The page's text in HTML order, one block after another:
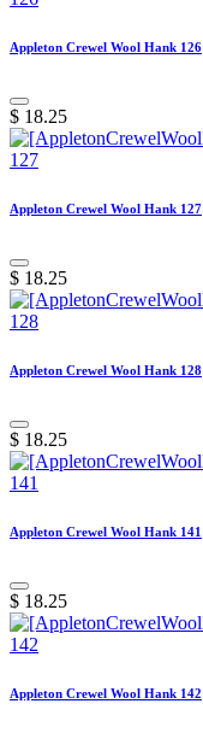
Appleton Crewel Wool Hank 126
$ 18.25
Appleton Crewel Wool Hank 127
$ 18.25
Appleton Crewel Wool Hank 128
$ 18.25
Appleton Crewel Wool Hank 141
$ 18.25
Appleton Crewel Wool Hank 142